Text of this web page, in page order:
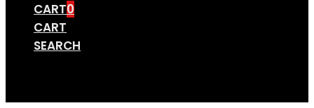
CART0
CART
SEARCH